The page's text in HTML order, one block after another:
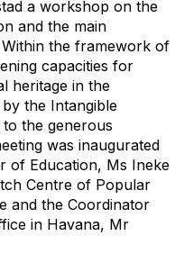
a workshop on the
and the main
the framework of
capacities for
heritage in the
the Intangible
the generous
was inaugurated
of Education, Ms Ineke
Centre of Popular
and the Coordinator
in Havana, Mr